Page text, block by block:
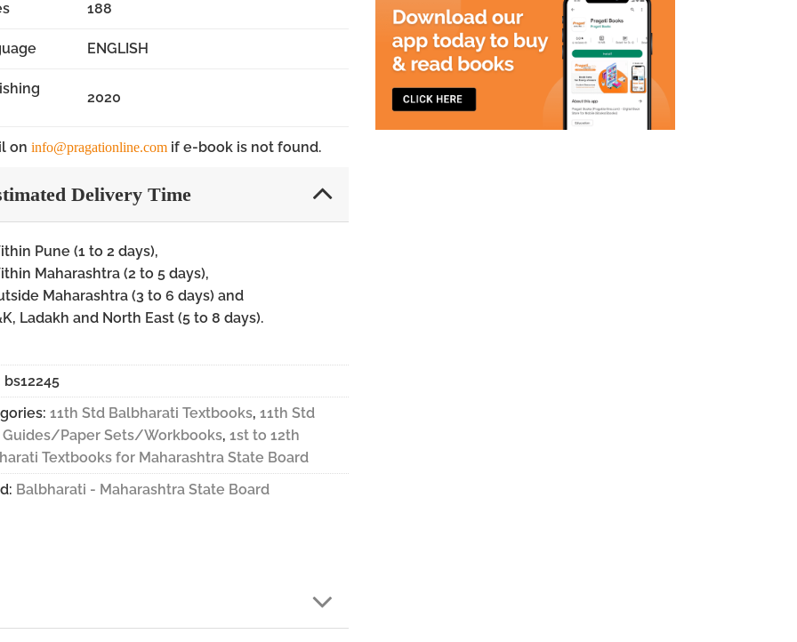
188
ENGLISH
2020
on info@pragationline.com if e-book is not found.
Delivery Time
Pune (1 to 2 days),
Maharashtra (2 to 5 days),
Maharashtra (3 to 6 days) and
Ladakh and North East (5 to 8 days).
bs12245
11th Std Balbharati Textbooks, 11th Std
Guides/Paper Sets/Workbooks, 1st to 12th
Textbooks for Maharashtra State Board
Balbharati - Maharashtra State Board